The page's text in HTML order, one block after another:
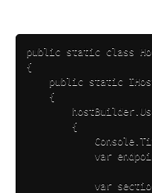
public static class
{
public static
    {
        {
var
var